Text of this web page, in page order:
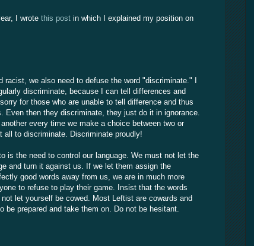
I wrote this post in which I explained my position on
racist, we also need to defuse the word "discriminate." I
discriminate, because I can tell differences and
for those who are unable to tell difference and thus
Even then they discriminate, they just do it in ignorance.
every time we make a choice between two or
all to discriminate. Discriminate proudly!
is the need to control our language. We must not let the
and turn it against us. If we let them assign the
good words away from us, we are in much more
to refuse to play their game. Insist that the words
let yourself be cowed. Most Leftist are cowards and
be prepared and take them on. Do not be hesitant.